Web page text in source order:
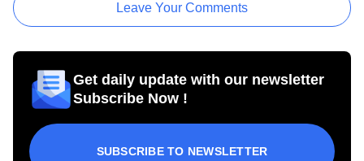
Leave Your Comments
Get daily update with our newsletter
Subscribe Now !
SUBSCRIBE TO NEWSLETTER